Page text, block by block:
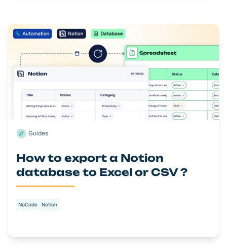
Guides
How to export a Notion
database to Excel or CSV ?
NoCode Notion